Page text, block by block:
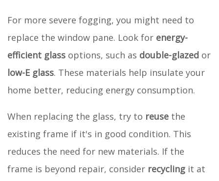
For more severe fogging, you might need to
replace the window pane. Look for energy-
efficient glass options, such as double-glazed or
low-E glass. These materials help insulate your
home better, reducing energy consumption.
When replacing the glass, try to reuse the
existing frame if it's in good condition. This
reduces the need for new materials. If the
frame is beyond repair, consider recycling it at